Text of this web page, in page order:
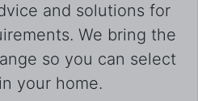
and solutions for
We bring the
so you can select
your home.